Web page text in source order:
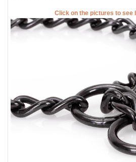
Click on the pictures to see